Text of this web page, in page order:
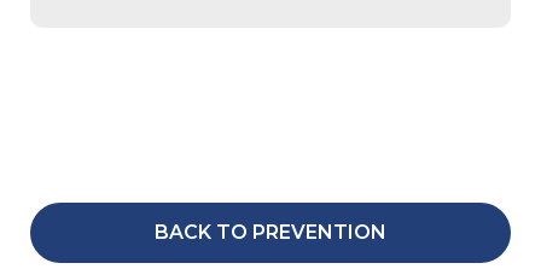
BACK TO PREVENTION